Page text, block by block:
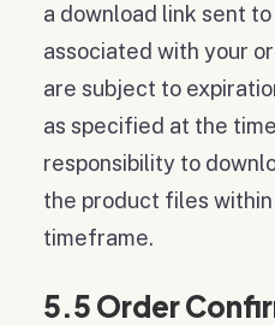
a download link sent
associated with your
are subject to
as specified at the
responsibility to
the product files
timeframe.
5.5 Order